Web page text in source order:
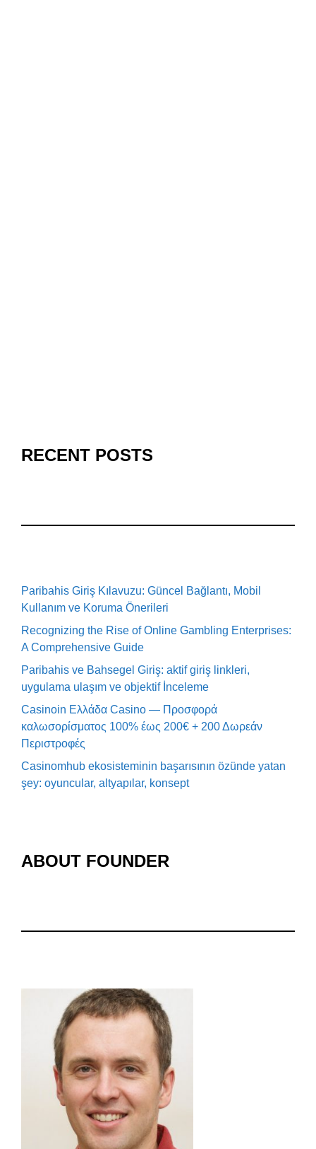
RECENT POSTS
Paribahis Giriş Kılavuzu: Güncel Bağlantı, Mobil
Kullanım ve Koruma Önerileri
Recognizing the Rise of Online Gambling Enterprises:
A Comprehensive Guide
Paribahis ve Bahsegel Giriş: aktif giriş linkleri,
uygulama ulaşım ve objektif İnceleme
Casinoin Ελλάδα Casino — Προσφορά
καλωσορίσματος 100% έως 200€ + 200 Δωρεάν
Περιστροφές
Casinomhub ekosisteminin başarısının özünde yatan
şey: oyuncular, altyapılar, konsept
ABOUT FOUNDER